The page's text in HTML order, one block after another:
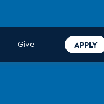
Give APPLY